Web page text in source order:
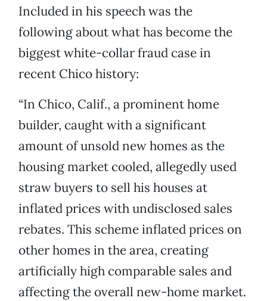
Included in his speech was the
following about what has become the
biggest white-collar fraud case in
recent Chico history:
“In Chico, Calif., a prominent home
builder, caught with a significant
amount of unsold new homes as the
housing market cooled, allegedly used
straw buyers to sell his houses at
inflated prices with undisclosed sales
rebates. This scheme inflated prices on
other homes in the area, creating
artificially high comparable sales and
affecting the overall new-home market.